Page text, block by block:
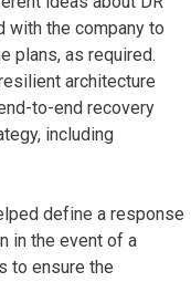
with the company to
plans, as required.
architecture
to-end recovery
including
define a response
in the event of a
to ensure the